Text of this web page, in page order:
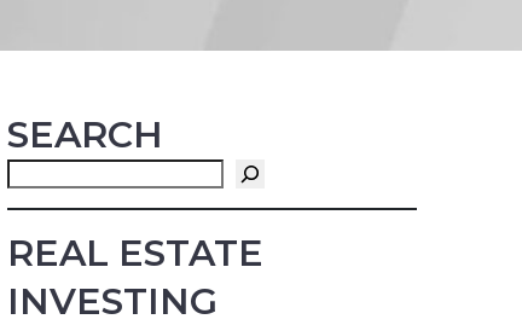
SEARCH
Search
REAL ESTATE
INVESTING